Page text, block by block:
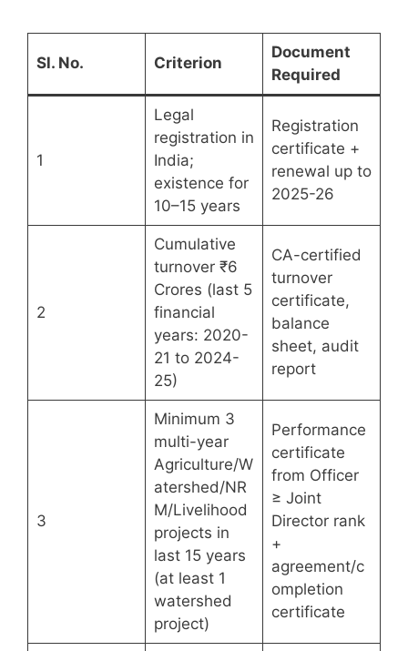
Sl. No. Criterion
Document
Required
1
Legal
registration in
India;
existence for
10–15 years
Registration
certificate +
renewal up to
2025-26
2
Cumulative
turnover ₹6
Crores (last 5
financial
years: 2020-
21 to 2024-
25)
CA-certified
turnover
certificate,
balance
sheet, audit
report
3
Minimum 3
multi-year
Agriculture/W
atershed/NR
M/Livelihood
projects in
last 15 years
(at least 1
watershed
project)
Performance
certificate
from Officer
≥ Joint
Director rank
+
agreement/c
ompletion
certificate